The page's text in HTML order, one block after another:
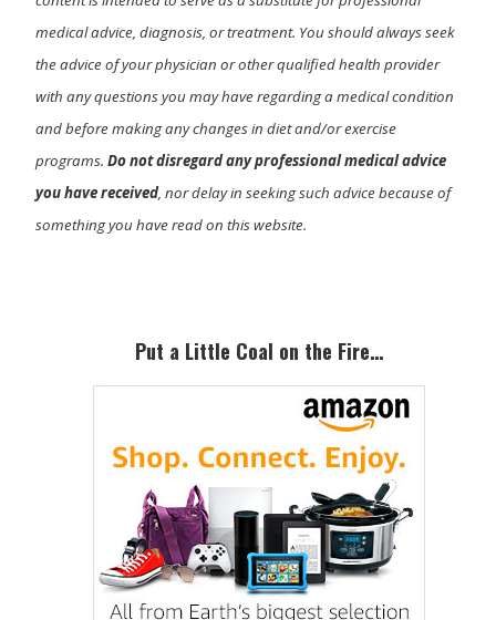
medical advice, diagnosis, or treatment. You should always seek
the advice of your physician or other qualified health provider
with any questions you may have regarding a medical condition
and before making any changes in diet and/or exercise
programs.Do not disregard any professional medical advice
you have received, nor delay in seeking such advice because of
something you have read on this website.
SidebarPut a Little Coal on the Fire…